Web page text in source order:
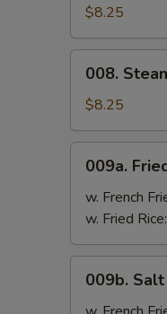
Dumpling
(8)
$8.25
Steam
Dumpling
(8)
008.
$8.25
Fried
Chicken
Wings
009a.
w. French
w. Fried
Salt009b.